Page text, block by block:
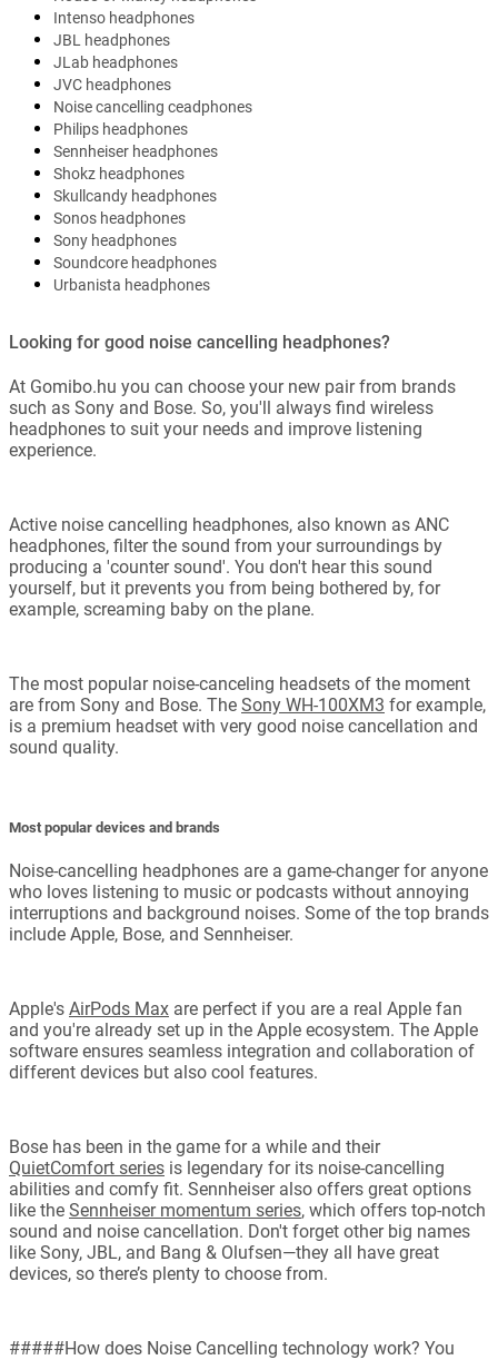
Intenso headphones
JBL headphones
JLab headphones
JVC headphones
Noise cancelling ceadphones
Philips headphones
Sennheiser headphones
Shokz headphones
Skullcandy headphones
Sonos headphones
Sony headphones
Soundcore headphones
Urbanista headphones
Looking for good noise cancelling headphones?
At Gomibo.hu you can choose your new pair from brands
such as Sony and Bose. So, you'll always find wireless
headphones to suit your needs and improve listening
experience.
Active noise cancelling headphones, also known as ANC
headphones, filter the sound from your surroundings by
producing a 'counter sound'. You don't hear this sound
yourself, but it prevents you from being bothered by, for
example, screaming baby on the plane.
The most popular noise-canceling headsets of the moment
are from Sony and Bose. The Sony WH-100XM3 for example,
is a premium headset with very good noise cancellation and
sound quality.
Most popular devices and brands
Noise-cancelling headphones are a game-changer for anyone
who loves listening to music or podcasts without annoying
interruptions and background noises. Some of the top brands
include Apple, Bose, and Sennheiser.
Apple's AirPods Max are perfect if you are a real Apple fan
and you're already set up in the Apple ecosystem. The Apple
software ensures seamless integration and collaboration of
different devices but also cool features.
Bose has been in the game for a while and their
QuietComfort series is legendary for its noise-cancelling
abilities and comfy fit. Sennheiser also offers great options
like the Sennheiser momentum series, which offers top-notch
sound and noise cancellation. Don't forget other big names
like Sony, JBL, and Bang & Olufsen—they all have great
devices, so there’s plenty to choose from.
#####How does Noise Cancelling technology work? You